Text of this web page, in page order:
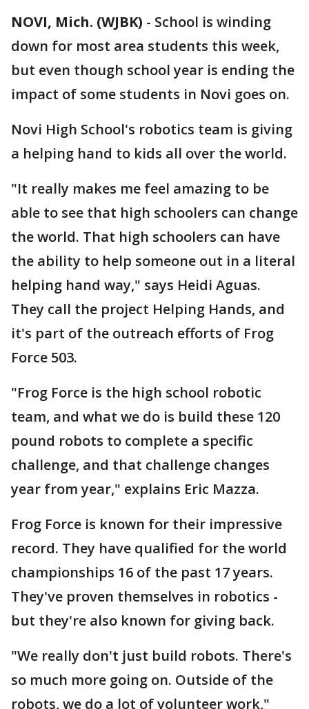
NOVI, Mich. (WJBK) - School is winding
down for most area students this week,
but even though school year is ending the
impact of some students in Novi goes on.
Novi High School's robotics team is giving
a helping hand to kids all over the world.
"It really makes me feel amazing to be
able to see that high schoolers can change
the world. That high schoolers can have
the ability to help someone out in a literal
helping hand way," says Heidi Aguas.
They call the project Helping Hands, and
it's part of the outreach efforts of Frog
Force 503.
"Frog Force is the high school robotic
team, and what we do is build these 120
pound robots to complete a specific
challenge, and that challenge changes
year from year," explains Eric Mazza.
Frog Force is known for their impressive
record. They have qualified for the world
championships 16 of the past 17 years.
They've proven themselves in robotics -
but they're also known for giving back.
"We really don't just build robots. There's
so much more going on. Outside of the
robots, we do a lot of volunteer work,"